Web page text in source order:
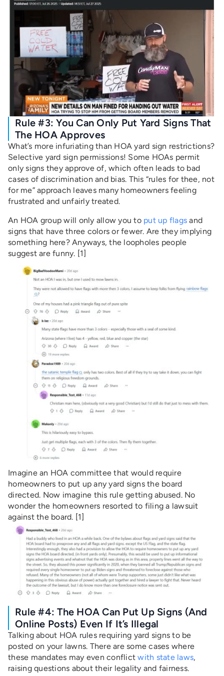
Rule #3: You Can Only Put Yard Signs That
The HOA Approves
What’s more infuriating than HOA yard sign restrictions?
Selective yard sign permissions! Some HOAs permit
only signs they approve of, which often leads to bad
cases of discrimination and bias. This “rules for thee, not
for me” approach leaves many homeowners feeling
frustrated and unfairly treated.
An HOA group will only allow you to put up flags and
signs that have three colors or fewer. Are they implying
something here? Anyways, the loopholes people
suggest are funny. [1]
Imagine an HOA committee that would require
homeowners to put up any yard signs the board
directed. Now imagine this rule getting abused. No
wonder the homeowners resorted to filing a lawsuit
against the board. [1]
Rule #4: The HOA Can Put Up Signs (and
Online Posts) Even If It’s Illegal
Talking about HOA rules requiring yard signs to be
posted on your lawns. There are some cases where
these mandates may even conflictwith state laws,
raising questions about their legality and fairness.